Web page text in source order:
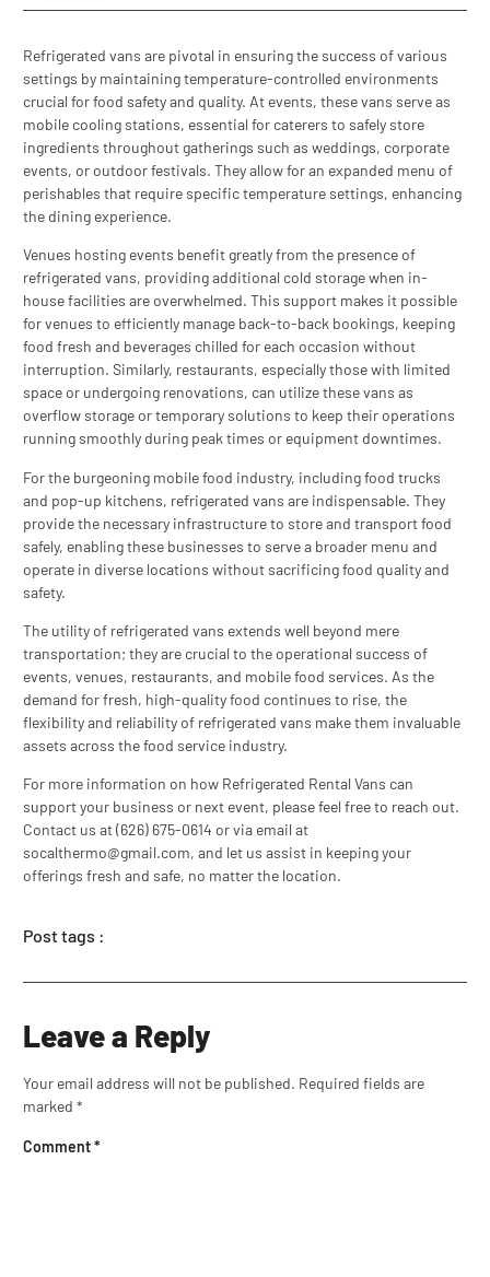
Refrigerated vans are pivotal in ensuring the success of various
settings by maintaining temperature-controlled environments
crucial for food safety and quality. At events, these vans serve as
mobile cooling stations, essential for caterers to safely store
ingredients throughout gatherings such as weddings, corporate
events, or outdoor festivals. They allow for an expanded menu of
perishables that require specific temperature settings, enhancing
the dining experience.
Venues hosting events benefit greatly from the presence of
refrigerated vans, providing additional cold storage when in-
house facilities are overwhelmed. This support makes it possible
for venues to efficiently manage back-to-back bookings, keeping
food fresh and beverages chilled for each occasion without
interruption. Similarly, restaurants, especially those with limited
space or undergoing renovations, can utilize these vans as
overflow storage or temporary solutions to keep their operations
running smoothly during peak times or equipment downtimes.
For the burgeoning mobile food industry, including food trucks
and pop-up kitchens, refrigerated vans are indispensable. They
provide the necessary infrastructure to store and transport food
safely, enabling these businesses to serve a broader menu and
operate in diverse locations without sacrificing food quality and
safety.
The utility of refrigerated vans extends well beyond mere
transportation; they are crucial to the operational success of
events, venues, restaurants, and mobile food services. As the
demand for fresh, high-quality food continues to rise, the
flexibility and reliability of refrigerated vans make them invaluable
assets across the food service industry.
For more information on how Refrigerated Rental Vans can
support your business or next event, please feel free to reach out.
Contact us at (626) 675-0614 or via email at
socalthermo@gmail.com, and let us assist in keeping your
offerings fresh and safe, no matter the location.
Post tags :
Leave a Reply
Your email address will not be published. Required fields are
marked *
Comment*